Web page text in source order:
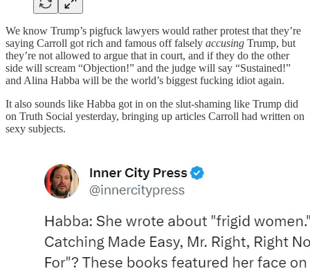
We know Trump’s pigfuck lawyers would rather protest that they’re
saying Carroll got rich and famous off falsely accusing Trump, but
they’re not allowed to argue that in court, and if they do the other
side will scream “Objection!” and the judge will say “Sustained!”
and Alina Habba will be the world’s biggest fucking idiot again.
It also sounds like Habba got in on the slut-shaming like Trump did
on Truth Social yesterday, bringing up articles Carroll had written on
sexy subjects.